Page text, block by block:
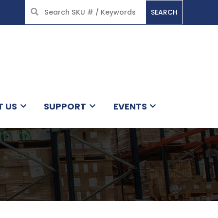
SEARCH
US SUPPORT EVENTS